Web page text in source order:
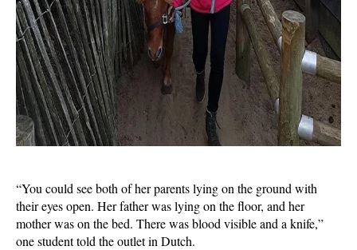
“You could see both of her parents lying on the ground with
their eyes open. Her father was lying on the floor, and her
mother was on the bed. There was blood visible and a knife,”
one student told the outlet in Dutch.